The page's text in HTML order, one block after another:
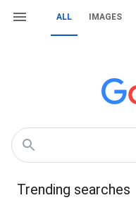
ALL IMAGES
Trending searches